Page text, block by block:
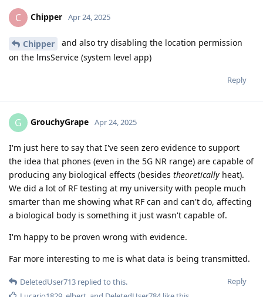
C Chipper Apr 24, 2025
Chipper
and also try disabling the location permission
on the lmsService (system level app)
Reply
G GrouchyGrape Apr 24, 2025
I'm just here to say that I've seen zero evidence to support
the idea that phones (even in the 5G NR range) are capable of
producing any biological effects (besides theoretically heat).
We did a lot of RF testing at my university with people much
smarter than me showing what RF can and can't do, affecting
a biological body is something it just wasn't capable of.
I'm happy to be proven wrong with evidence.
Far more interesting to me is what data is being transmitted.
Reply
DeletedUser713 replied to this.